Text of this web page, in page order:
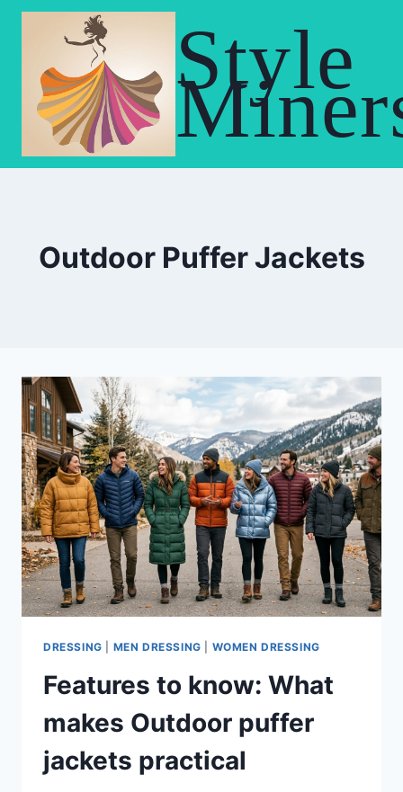
Skip
Style
Outdoor Puffer Jackets
DRESSING MEN DRESSING WOMEN DRESSING
Features to know: What
makes Outdoor puffer
jackets practical